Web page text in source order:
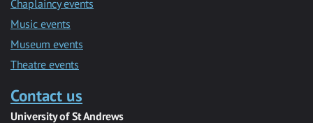
Chaplaincy events
Music events
Museum events
Theatre events
Contact us
University of St Andrews